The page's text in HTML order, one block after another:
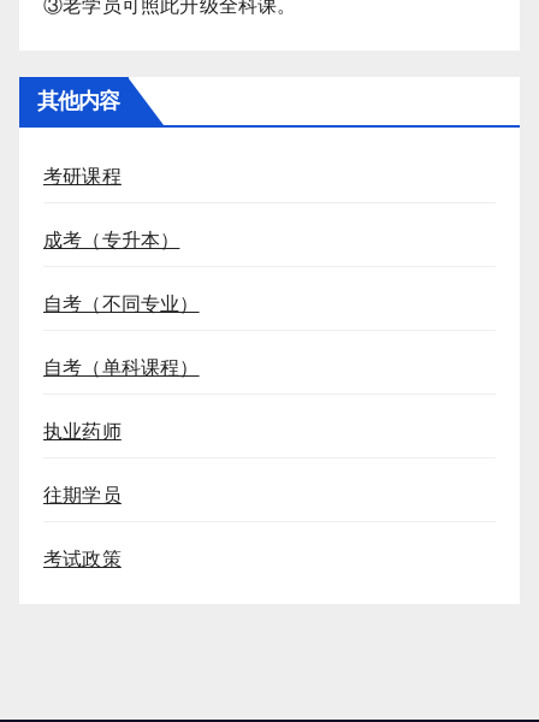
③老学员可照此升级全科课。
其他内容
考研课程
成考（专升本）
自考（不同专业）
自考（单科课程）
执业药师
往期学员
考试政策